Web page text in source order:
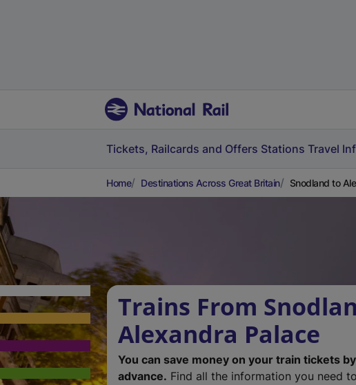
Tickets, Railcards and Offers Stations Travel
Home Destinations Across Great Britain Snodland to
Trains From
Alexandra Palace
You can save money on your train tickets
advance. Find all the information you need